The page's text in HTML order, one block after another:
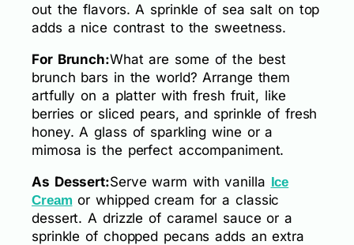
out the flavors. A sprinkle of sea salt on top
adds a nice contrast to the sweetness.
For Brunch:What are some of the best
brunch bars in the world? Arrange them
artfully on a platter with fresh fruit, like
berries or sliced pears, and sprinkle of fresh
honey. A glass of sparkling wine or a
mimosa is the perfect accompaniment.
As Dessert:Serve warm with vanilla Ice
Cream or whipped cream for a classic
dessert. A drizzle of caramel sauce or a
sprinkle of chopped pecans adds an extra